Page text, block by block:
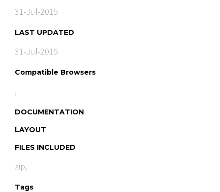
31-Jul-2015
LAST UPDATED
31-Jul-2015
Compatible Browsers
,
DOCUMENTATION
LAYOUT
FILES INCLUDED
zip,
Tags